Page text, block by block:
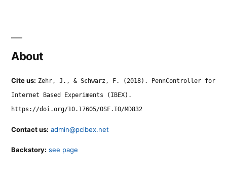
About
Cite us: Zehr, J., & Schwarz, F. (2018). PennController for
Internet Based Experiments (IBEX).
https://doi.org/10.17605/OSF.IO/MD832
Contact us: admin@pcibex.net
Backstory: see page